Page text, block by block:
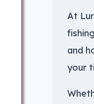
At
and
your